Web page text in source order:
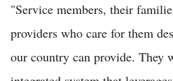
"Service members, their
providers who care for them
our country can provide. They